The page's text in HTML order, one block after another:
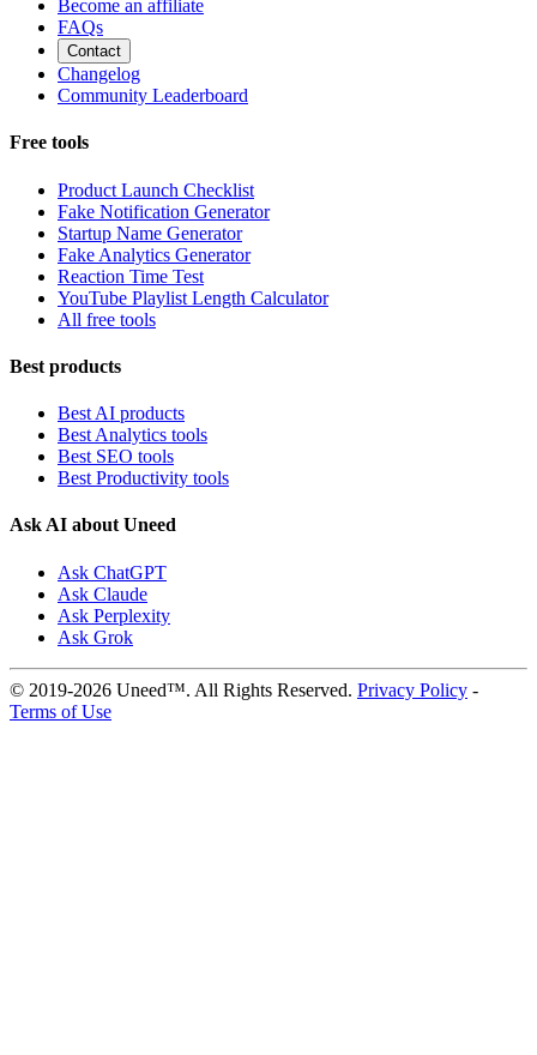
Become an affiliate
FAQs
Contact
Changelog
Community Leaderboard
Free tools
Product Launch Checklist
Fake Notification Generator
Startup Name Generator
Fake Analytics Generator
Reaction Time Test
YouTube Playlist Length Calculator
All free tools
Best products
Best AI products
Best Analytics tools
Best SEO tools
Best Productivity tools
Ask AI about Uneed
Ask ChatGPT
Ask Claude
Ask Perplexity
Ask Grok
© 2019-2026 Uneed™. All Rights Reserved. Privacy Policy -
Terms of Use